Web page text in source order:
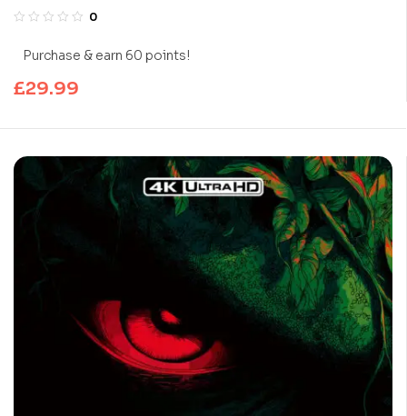
(Limited Edition 4K UHD Blu-ray)
0
Purchase & earn 60 points!
£29.99